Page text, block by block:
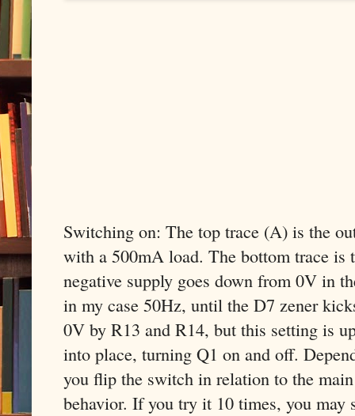
Switching on: The top trace (A) is the
with a 500mA load. The bottom trace is
negative supply goes down from 0V in
in my case 50Hz, until the D7 zener
0V by R13 and R14, but this setting is
into place, turning Q1 on and off.
you flip the switch in relation to the
behavior. If you try it 10 times, you may